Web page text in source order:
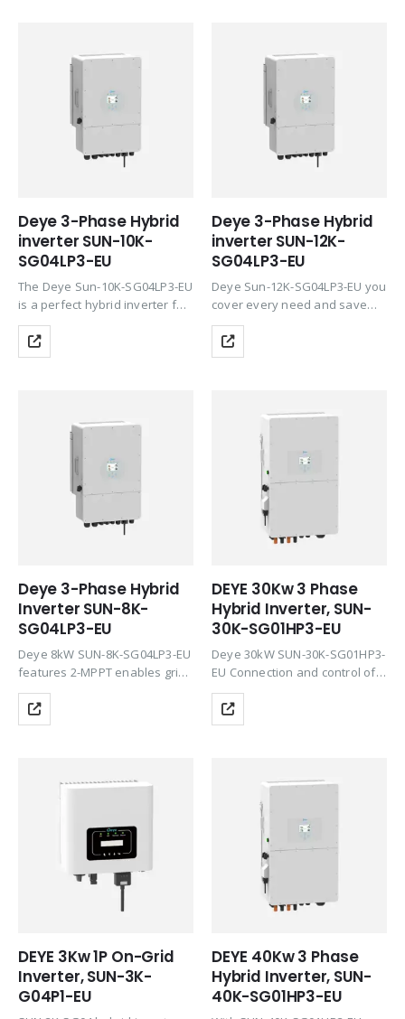
Deye 3-Phase Hybrid
inverter SUN-10K-
SG04LP3-EU
The Deye Sun-10K-SG04LP3-EU
is a perfect hybrid inverter for
all demanding customers. This
inverter falls into the “Low
Voltage” category. With Deye
Deye 3-Phase Hybrid
inverter SUN-12K-
SG04LP3-EU
Deye Sun-12K-SG04LP3-EU you
cover every need and save
money thanks to the
integration of all important
functions the 3 strings
SG04LP3-EU is categorized into
Deye 3-Phase Hybrid
Inverter SUN-8K-
SG04LP3-EU
Deye 8kW SUN-8K-SG04LP3-EU
features 2-MPPT enables grid
or zero injection and is
compatible with the latest
lithium batteries on the market
DEYE 30Kw 3 Phase
Hybrid Inverter, SUN-
30K-SG01HP3-EU
Deye 30kW SUN-30K-SG01HP3-
EU Connection and control of
external generators possible.
These can also charge the
battery. Unique smart load
power with a switching…
DEYE 3Kw 1P On-Grid
Inverter, SUN-3K-
G04P1-EU
DEYE 40Kw 3 Phase
Hybrid Inverter, SUN-
40K-SG01HP3-EU